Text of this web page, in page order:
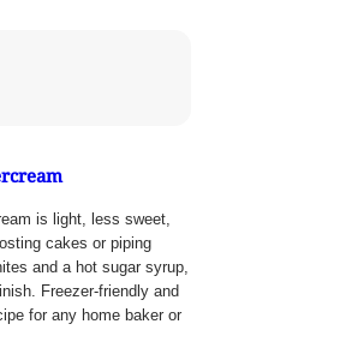
is light, less sweet,
cakes or piping
and a hot sugar syrup,
Freezer-friendly and
for any home baker or